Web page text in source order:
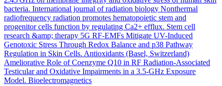
bacteria. International journal of radiation biology Nonthermal
radiofrequency radiation promotes hematopoietic stem and
progenitor cells function by regulating Ca2+ efflux. Stem cell
research &amp; therapy 5G RF-EMFs Mitigate UV-Induced
Genotoxic Stress Through Redox Balance and p38 Pathway
Regulation in Skin Cells. Antioxidants (Basel, Switzerland)
Ameliorative Role of Coenzyme Q10 in RF Radiation-Associated
Testicular and Oxidative Impairments in a 3.5-GHz Exposure
Model. Bioelectromagnetics